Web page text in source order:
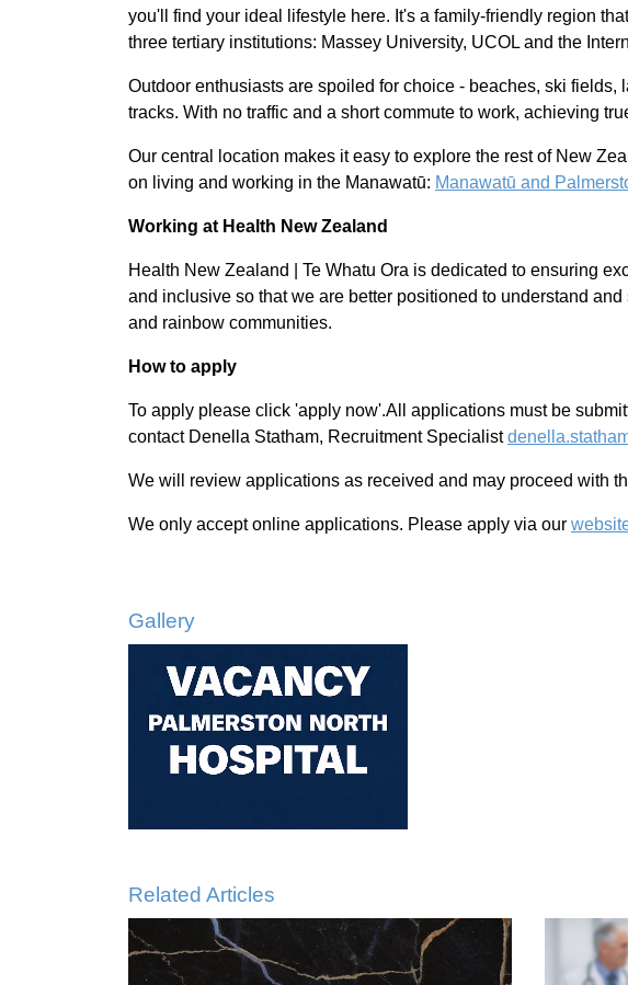
you'll find your ideal lifestyle here. It's a family-friendly region
three tertiary institutions: Massey University, UCOL and the
Outdoor enthusiasts are spoiled for choice - beaches, ski
tracks. With no traffic and a short commute to work, achieving
Our central location makes it easy to explore the rest of New
on living and working in the Manawatū: Manawatū and
Working at Health New Zealand
Health New Zealand | Te Whatu Ora is dedicated to ensuring
and inclusive so that we are better positioned to understand
and rainbow communities.
How to apply
To apply please click 'apply now'.All applications must be
contact Denella Statham, Recruitment Specialist
We will review applications as received and may proceed with
We only accept online applications. Please apply via our
Gallery
Related Articles